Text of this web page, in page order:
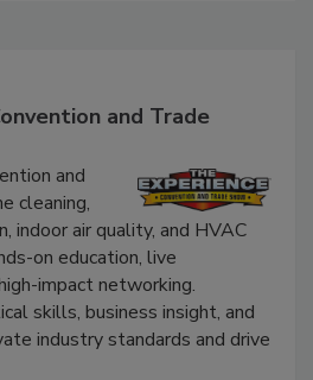
and Trade
and
cleaning,
air quality, and HVAC
on education, live
impact networking.
skills, business insight, and
industry standards and drive